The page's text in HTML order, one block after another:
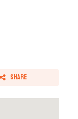
Share